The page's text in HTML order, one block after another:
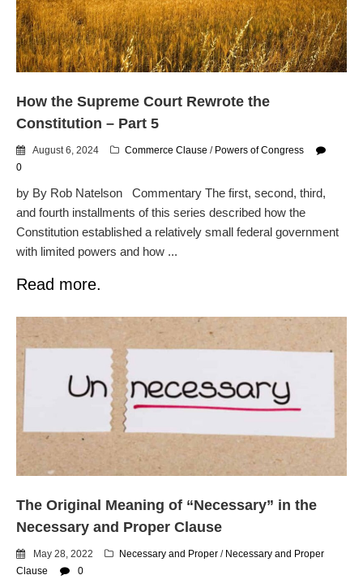
How the Supreme Court Rewrote the
Constitution – Part 5
August 6, 2024 Commerce Clause / Powers of Congress
0
by By Rob Natelson Commentary The first, second, third,
and fourth installments of this series described how the
Constitution established a relatively small federal government
with limited powers and how ...
Read more.
The Original Meaning of “Necessary” in the
Necessary and Proper Clause
May 28, 2022 Necessary and Proper / Necessary and Proper
Clause
0